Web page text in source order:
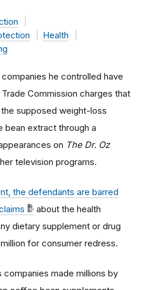
Health
he controlled have
Commission charges that
supposed weight-loss
extract through a
on The Dr. Oz
television programs.
the defendants are barred
about the health
dietary supplement or drug
for consumer redress.
companies made millions by